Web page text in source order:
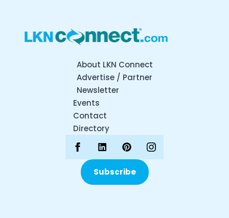
About LKN Connect
Advertise / Partner
Newsletter
Events
Contact
Directory
Subscribe